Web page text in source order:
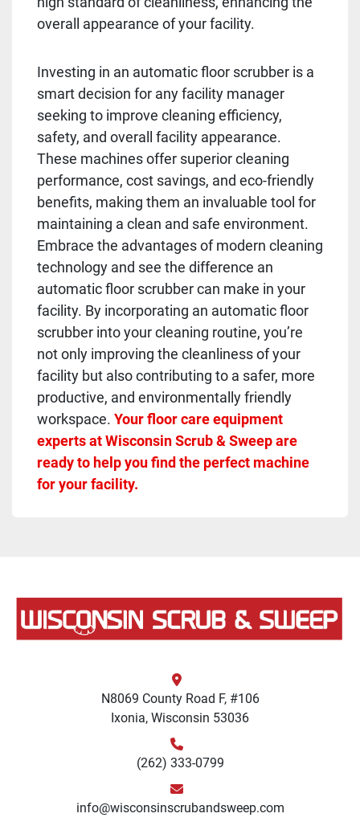
overall appearance of your facility.
Investing in an automatic floor scrubber is a
smart decision for any facility manager
seeking to improve cleaning efficiency,
safety, and overall facility appearance.
These machines offer superior cleaning
performance, cost savings, and eco-friendly
benefits, making them an invaluable tool for
maintaining a clean and safe environment.
Embrace the advantages of modern cleaning
technology and see the difference an
automatic floor scrubber can make in your
facility. By incorporating an automatic floor
scrubber into your cleaning routine, you’re
not only improving the cleanliness of your
facility but also contributing to a safer, more
productive, and environmentally friendly
workspace. Your floor care equipment
experts at Wisconsin Scrub & Sweep are
ready to help you find the perfect machine
for your facility.
N8069 County Road F, #106
Ixonia, Wisconsin 53036
(262) 333-0799
info@wisconsinscrubandsweep.com